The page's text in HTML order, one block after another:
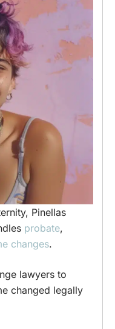
Pinellas
probate,
changes.
lawyers to
changed legally